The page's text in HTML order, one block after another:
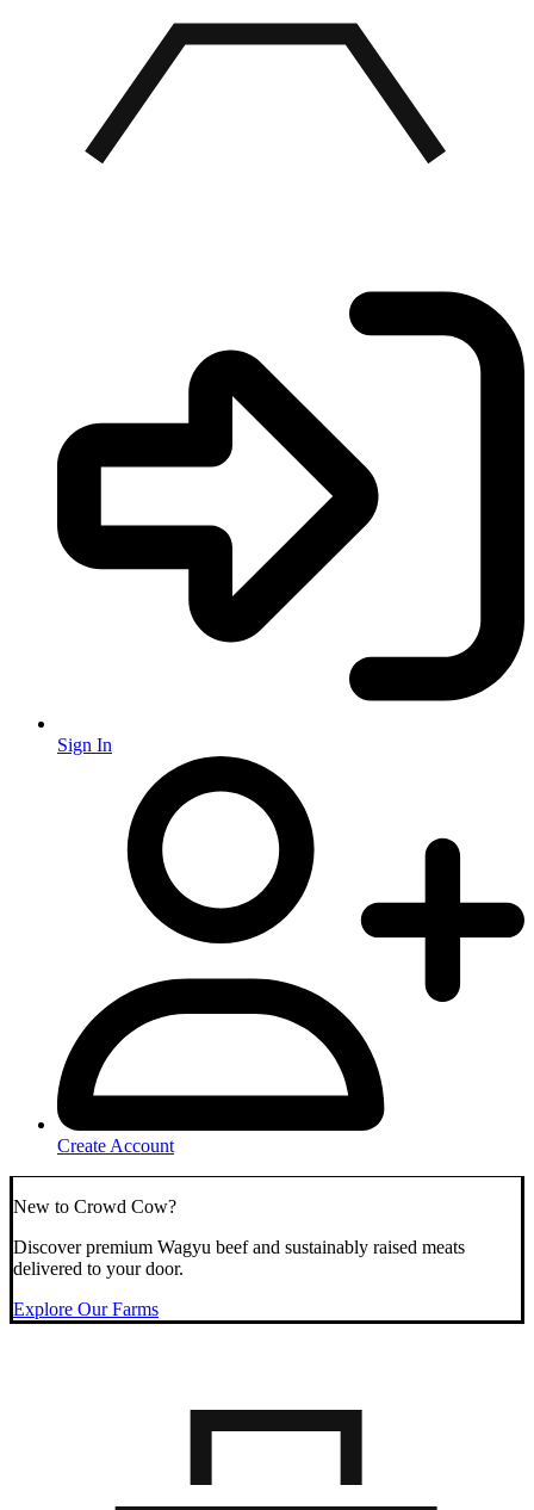
Sign In
Create Account
New to Crowd Cow?
Discover premium Wagyu beef and sustainably raised meats
delivered to your door.
Explore Our Farms